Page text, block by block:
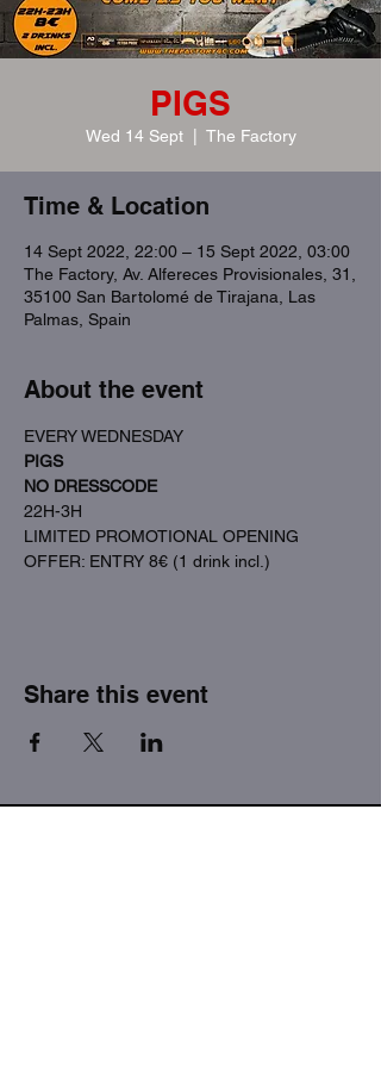
PIGS
Wed 14 Sept
  |
The Factory
Time & Location
14 Sept 2022, 22:00 – 15 Sept 2022, 03:00
The Factory, Av. Alfereces Provisionales, 31,
35100 San Bartolomé de Tirajana, Las
Palmas, Spain
About the event
EVERY WEDNESDAY
PIGS
NO DRESSCODE
22H-3H
LIMITED PROMOTIONAL OPENING
OFFER: ENTRY 8€ (1 drink incl.)
Share this event